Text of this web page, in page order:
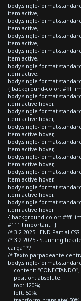
body.single-format-
item.active,
body.single-format-
item.active,
body.single-format-
item.active,
body.single-format-
item.active,
body.single-format-
item.active,
body.single-format-
{ background-color: #fff
body.single-format-
item.active:hover,
body.single-format-
item.active:hover,
body.single-format-
item.active:hover,
body.single-format-
item.active:hover,
body.single-format-
item.active:hover,
body.single-format-
item.active:hover,
body.single-format-
item.active:hover,
body.single-format-
item.active:hover
{ background-color: #fff
#111 !important; }
/* 3.2 2025 - END Partial
/* 3.2 2025 - Stunning
carga” */
/* Texto parpadeante
body.single-format-
content: "CONECTANDO";
position: absolute;
top: 120%;
left: 50%;